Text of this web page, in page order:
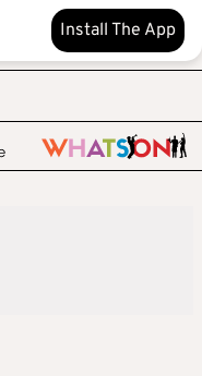
Install The App